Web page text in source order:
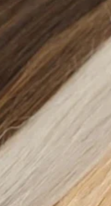
or molding